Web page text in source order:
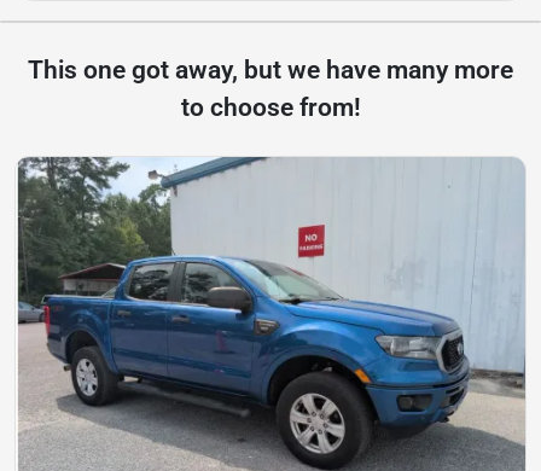
This one got away, but we have many more
to choose from!